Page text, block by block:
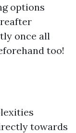
options
once all
too!
towards